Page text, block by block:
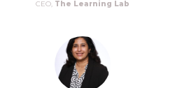
CEO, The Learning Lab